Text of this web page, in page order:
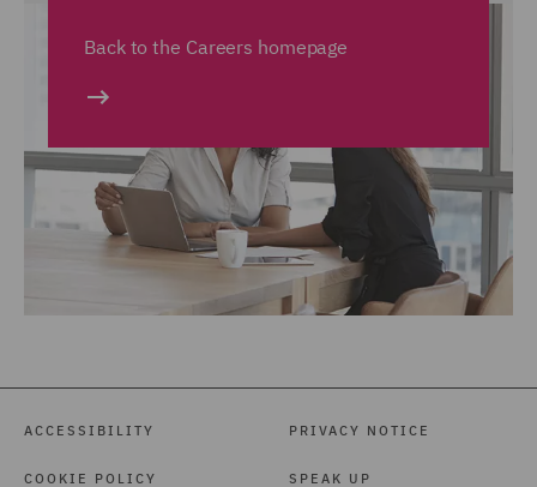
Back to the Careers homepage
ACCESSIBILITY
COOKIE POLICY
PRIVACY NOTICE
SPEAK UP